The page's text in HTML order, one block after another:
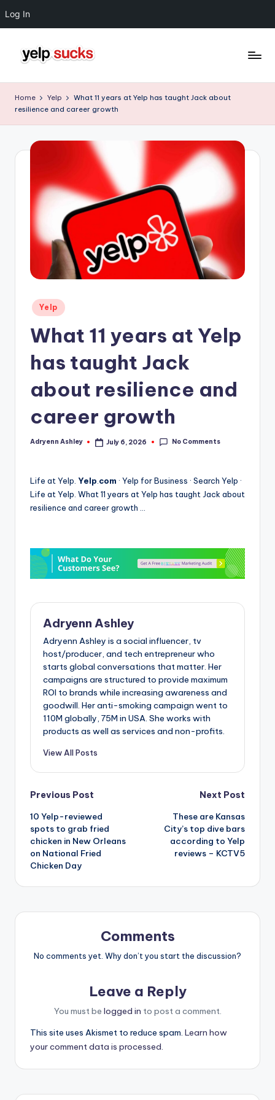
Log In
content
e
l
S
Reputation
Home Yelp
What 11 years at Yelp has taught Jack about
resilience and career growth
Posted
in
Yelp
What 11 years at Yelp
has taught Jack
about resilience and
career growth
Posted
Adryenn Ashley July 6, 2026 No Comments
Life at Yelp. Yelp com · Yelp for Business · Search Yelp ·
Life at Yelp. What 11 years at Yelp has taught Jack about
resilience and career growth …
Adryenn Ashley
Adryenn Ashley is a social influencer, tv
host/producer, and tech entrepreneur who
starts global conversations that matter. Her
campaigns are structured to provide maximum
ROI to brands while increasing awareness and
goodwill. Her anti-smoking campaign went to
110M globally, 75M in USA. She works with
products as well as services and non-profits.
View All Posts
Post
navigation
Previous Post
10 Yelp-reviewed
spots to grab fried
chicken in New Orleans
on National Fried
Chicken Day
Next Post
These are Kansas
City’s top dive bars
according to Yelp
reviews – KCTV5
Comments
No comments yet. Why don’t you start the discussion?
Leave a Reply
You must be logged in to post a comment.
This site uses Akismet to reduce spam. Learn how
your comment data is processed.